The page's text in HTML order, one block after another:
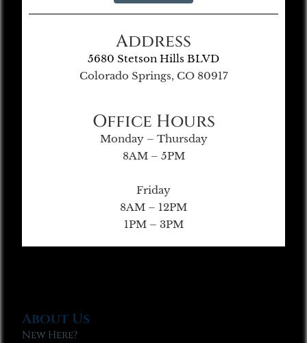
Address
5680 Stetson Hills BLVD
Colorado Springs, CO 80917
Office Hours
Monday – Thursday
8AM – 5PM
Friday
8AM – 12PM
1PM – 3PM
About Us
New Here?